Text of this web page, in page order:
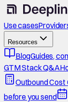
Use cases
Resources
BlogGuides,
GTM Stack Q&A
Outbound Cost
before you send